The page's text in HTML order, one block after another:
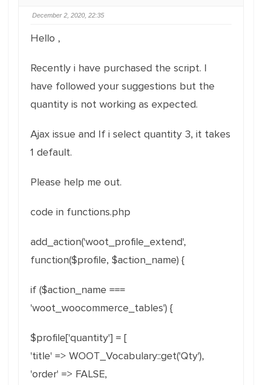
December 2, 2020, 22:35
Hello ,
Recently i have purchased the script. I
have followed your suggestions but the
quantity is not working as expected.
Ajax issue and If i select quantity 3, it takes
1 default.
Please help me out.
code in functions.php
add_action('woot_profile_extend',
function($profile, $action_name) {
if ($action_name ===
'woot_woocommerce_tables') {
$profile['quantity'] = [
'title' => WOOT_Vocabulary::get('Qty'),
'order' => FALSE,